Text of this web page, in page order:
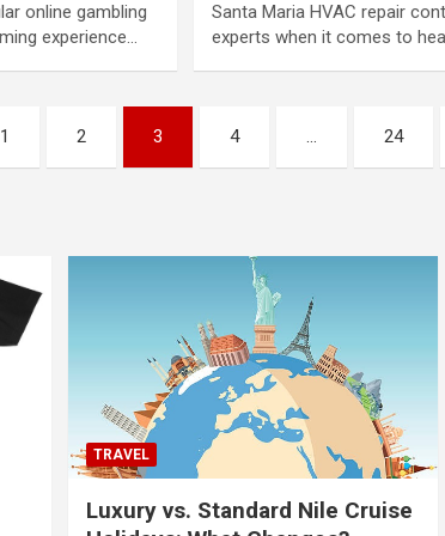
online gambling
experience…
Santa Maria HVAC repair
experts when it comes to
1 2 3 4 … 24
TRAVEL
Luxury vs. Standard Nile Cruise